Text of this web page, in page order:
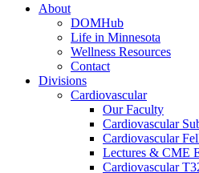
About
DOMHub
Life in Minnesota
Wellness Resources
Contact
Divisions
Cardiovascular
Our Faculty
Cardiovascular
Cardiovascular
Lectures & CME
Cardiovascular